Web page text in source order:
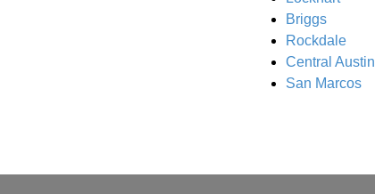
Briggs
Rockdale
Central Austin
San Marcos